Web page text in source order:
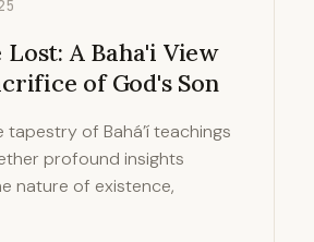
Lost: A Baha'i View
of God's Son
tapestry of Bahá’í teachings
profound insights
nature of existence,